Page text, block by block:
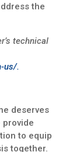
the
technical
us/.
deserves
provide
to equip
together.